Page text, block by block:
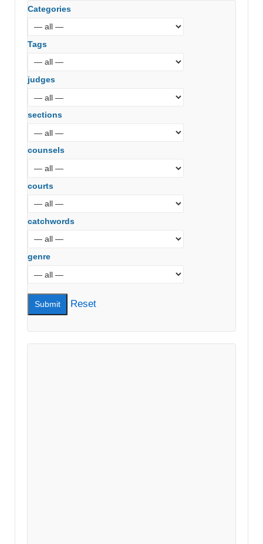
Categories
Tags
judges
sections
counsels
courts
catchwords
genre
Reset